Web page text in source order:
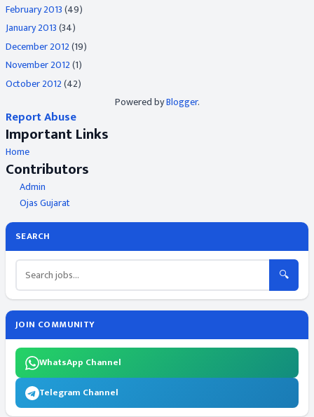
February 2013(49)
January 2013(34)
December 2012(19)
November 2012(1)
October 2012(42)
Powered byBlogger.
Report Abuse
Important Links
Home
Contributors
Admin
Ojas Gujarat
SEARCH
🔍
JOIN COMMUNITY
WhatsApp Channel
Telegram Channel